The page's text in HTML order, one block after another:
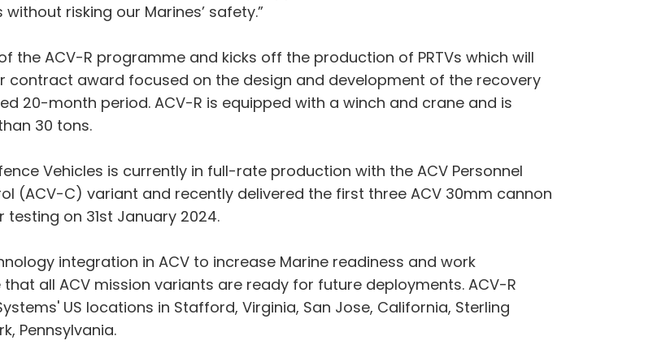
risking our Marines’ safety.”
ACV-R programme and kicks off the production of PRTVs which will
contract award focused on the design and development of the recovery
20-month period. ACV-R is equipped with a winch and crane and is
30 tons.
Vehicles is currently in full-rate production with the ACV Personnel
(ACV-C) variant and recently delivered the first three ACV 30mm cannon
on 31st January 2024.
integration in ACV to increase Marine readiness and work
all ACV mission variants are ready for future deployments. ACV-R
US locations in Stafford, Virginia, San Jose, California, Sterling
Pennsylvania.